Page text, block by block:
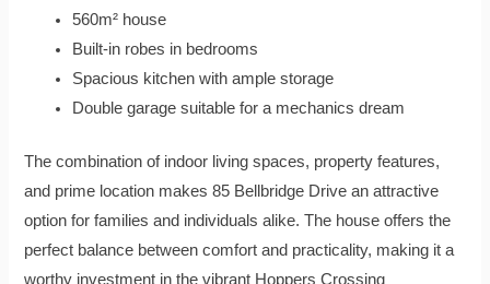
560m² house
Built-in robes in bedrooms
Spacious kitchen with ample storage
Double garage suitable for a mechanics dream
The combination of indoor living spaces, property features,
and prime location makes 85 Bellbridge Drive an attractive
option for families and individuals alike. The house offers the
perfect balance between comfort and practicality, making it a
worthy investment in the vibrant Hoppers Crossing